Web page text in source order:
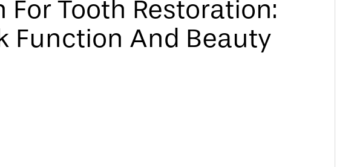
For Tooth Restoration:
Function And Beauty